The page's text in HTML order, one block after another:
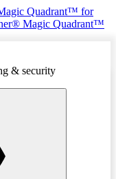
Quadrant™ for
Magic Quadrant™
& security